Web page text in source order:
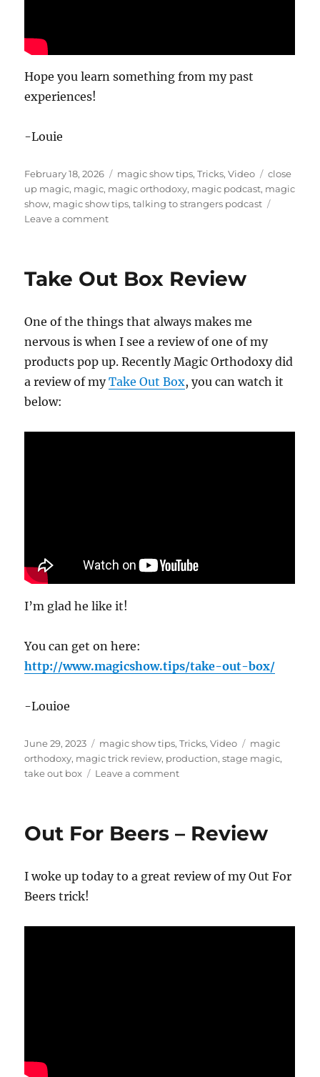
Hope you learn something from my past
experiences!
-Louie
Posted
on
February 18, 2026 Categories
magic show tips,Tricks,Video Tags
close
up magic, magic, magic orthodoxy, magic podcast, magic
show, magic show tips,talking to strangers podcast
Leave a commenton
–
Take Out Box Review
One of the things that always makes me
nervous is when I see a review of one of my
products pop up. Recently Magic Orthodoxy did
a review of myTake Out Box, you can watch it
below:
I’m glad he like it!
You can get on here:
http://www.magicshow.tips/take-out-box/
-Louioe
Posted
on
June 29, 2023 Categories
magic show tips,Tricks,Video Tags
magic
orthodoxy, magic trick review, production,stage magic,
take out box
Leave a commenton
Review
Out For Beers – Review
I woke up today to a great review of my Out For
Beers trick!